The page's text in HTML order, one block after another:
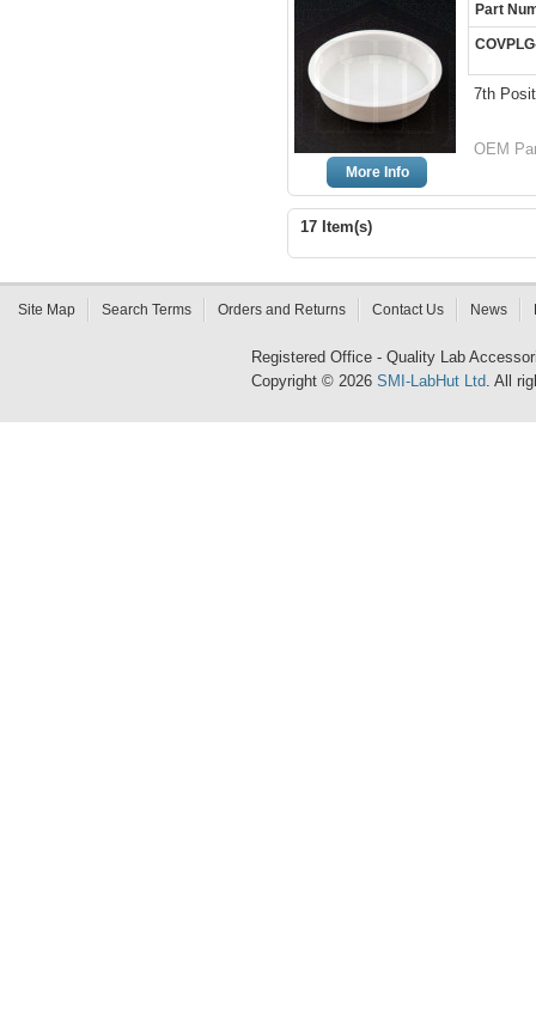
More Info
Part
7th
OEM
17 Item(s)
Site Map Search Terms Orders and Returns Contact Us News
Registered Office - Quality Lab
Copyright © 2026 SMI-LabHut Ltd. All